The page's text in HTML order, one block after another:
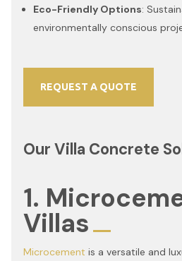
Eco-Friendly Options:
environmentally conscious
REQUEST A QUOTE
Our Villa Concrete
1.
Villas
Microcement is a versatile and